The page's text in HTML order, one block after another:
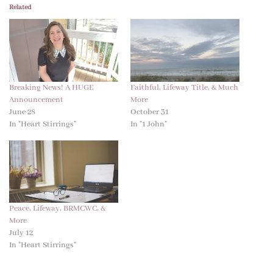
Related
Breaking News! A HUGE
Announcement
June 28
In "Heart Stirrings"
Faithful, Lifeway Title, & Much
More
October 31
In "1 John"
Peace, Lifeway, BRMCWC, &
More
July 12
In "Heart Stirrings"